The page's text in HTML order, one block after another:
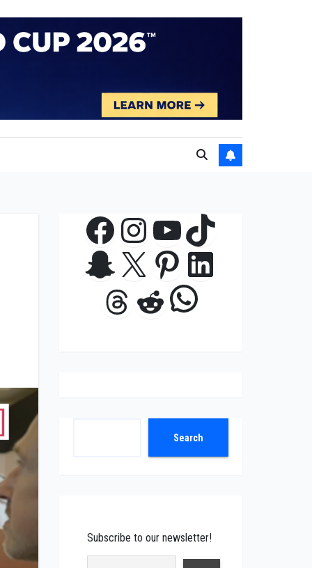
Facebook
Instagram
YouTube
TikTok
Snapchat
X Pinterest
LinkedIn
Threads
RedditWhatsApp
Search
Subscribe to our newsletter!